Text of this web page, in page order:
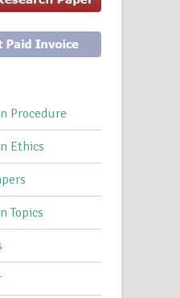
Procedure
Ethics
Topics